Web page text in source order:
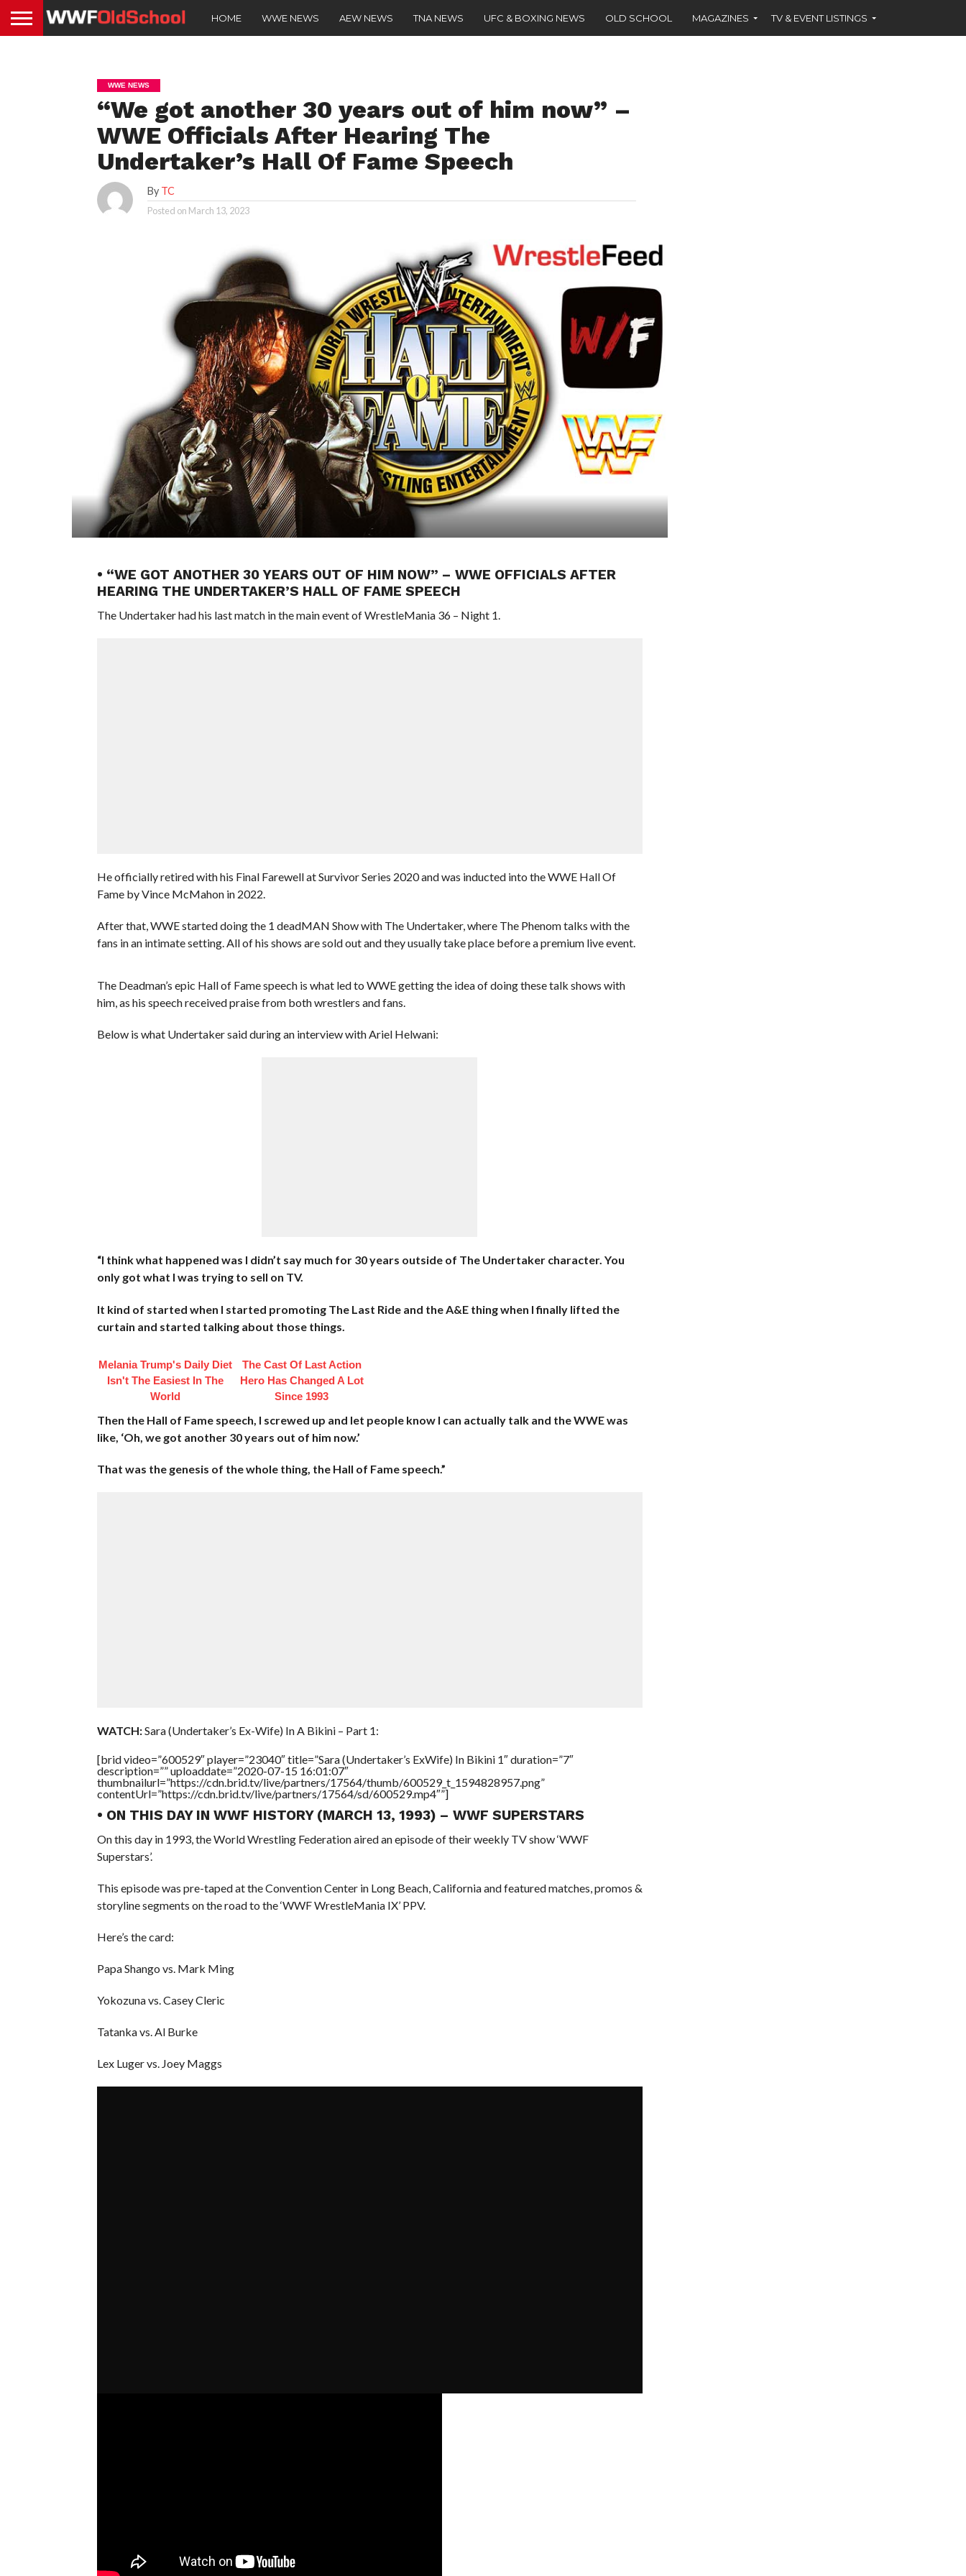
HOME WWE NEWS AEW NEWS TNA NEWS UFC & BOXING NEWS OLD SCHOOL MAGAZINES TV & EVENT LISTINGS
WWE NEWS
“We got another 30 years out of him now” –
WWE Officials After Hearing The
Undertaker’s Hall Of Fame Speech
By TC
Posted on March 13, 2023
• “WE GOT ANOTHER 30 YEARS OUT OF HIM NOW” – WWE OFFICIALS AFTER
HEARING THE UNDERTAKER’S HALL OF FAME SPEECH
The Undertaker had his last match in the main event of WrestleMania 36 – Night 1.
He officially retired with his Final Farewell at Survivor Series 2020 and was inducted into the WWE Hall Of
Fame by Vince McMahon in 2022.
After that, WWE started doing the 1 deadMAN Show with The Undertaker, where The Phenom talks with the
fans in an intimate setting. All of his shows are sold out and they usually take place before a premium live event.
The Deadman’s epic Hall of Fame speech is what led to WWE getting the idea of doing these talk shows with
him, as his speech received praise from both wrestlers and fans.
Below is what Undertaker said during an interview with Ariel Helwani:
“I think what happened was I didn’t say much for 30 years outside of The Undertaker character. You
only got what I was trying to sell on TV.
It kind of started when I started promoting The Last Ride and the A&E thing when I finally lifted the
curtain and started talking about those things.
Melania Trump's Daily Diet
Isn't The Easiest In The
World
The Cast Of Last Action
Hero Has Changed A Lot
Since 1993
Then the Hall of Fame speech, I screwed up and let people know I can actually talk and the WWE was
like, ‘Oh, we got another 30 years out of him now.’
That was the genesis of the whole thing, the Hall of Fame speech.”
WATCH:Sara (Undertaker’s Ex-Wife) In A Bikini – Part 1:
[brid video=”600529″ player=”23040″ title=”Sara (Undertaker’s ExWife) In Bikini 1″ duration=”7″
description=”” uploaddate=”2020-07-15 16:01:07″
thumbnailurl=”https://cdn.brid.tv/live/partners/17564/thumb/600529_t_1594828957.png”
contentUrl=”https://cdn.brid.tv/live/partners/17564/sd/600529.mp4″”]
• ON THIS DAY IN WWF HISTORY (MARCH 13, 1993) – WWF SUPERSTARS
On this day in 1993, the World Wrestling Federation aired an episode of their weekly TV show ‘WWF
Superstars’.
This episode was pre-taped at the Convention Center in Long Beach, California and featured matches, promos &
storyline segments on the road to the ‘WWF WrestleMania IX’ PPV.
Here’s the card:
Papa Shango vs. Mark Ming
Yokozuna vs. Casey Cleric
Tatanka vs. Al Burke
Lex Luger vs. Joey Maggs